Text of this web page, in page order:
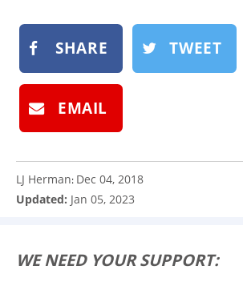
SHARE TWEET
EMAIL
LJ Herman: Dec 04, 2018
Updated: Jan 05, 2023
WE NEED YOUR SUPPORT: